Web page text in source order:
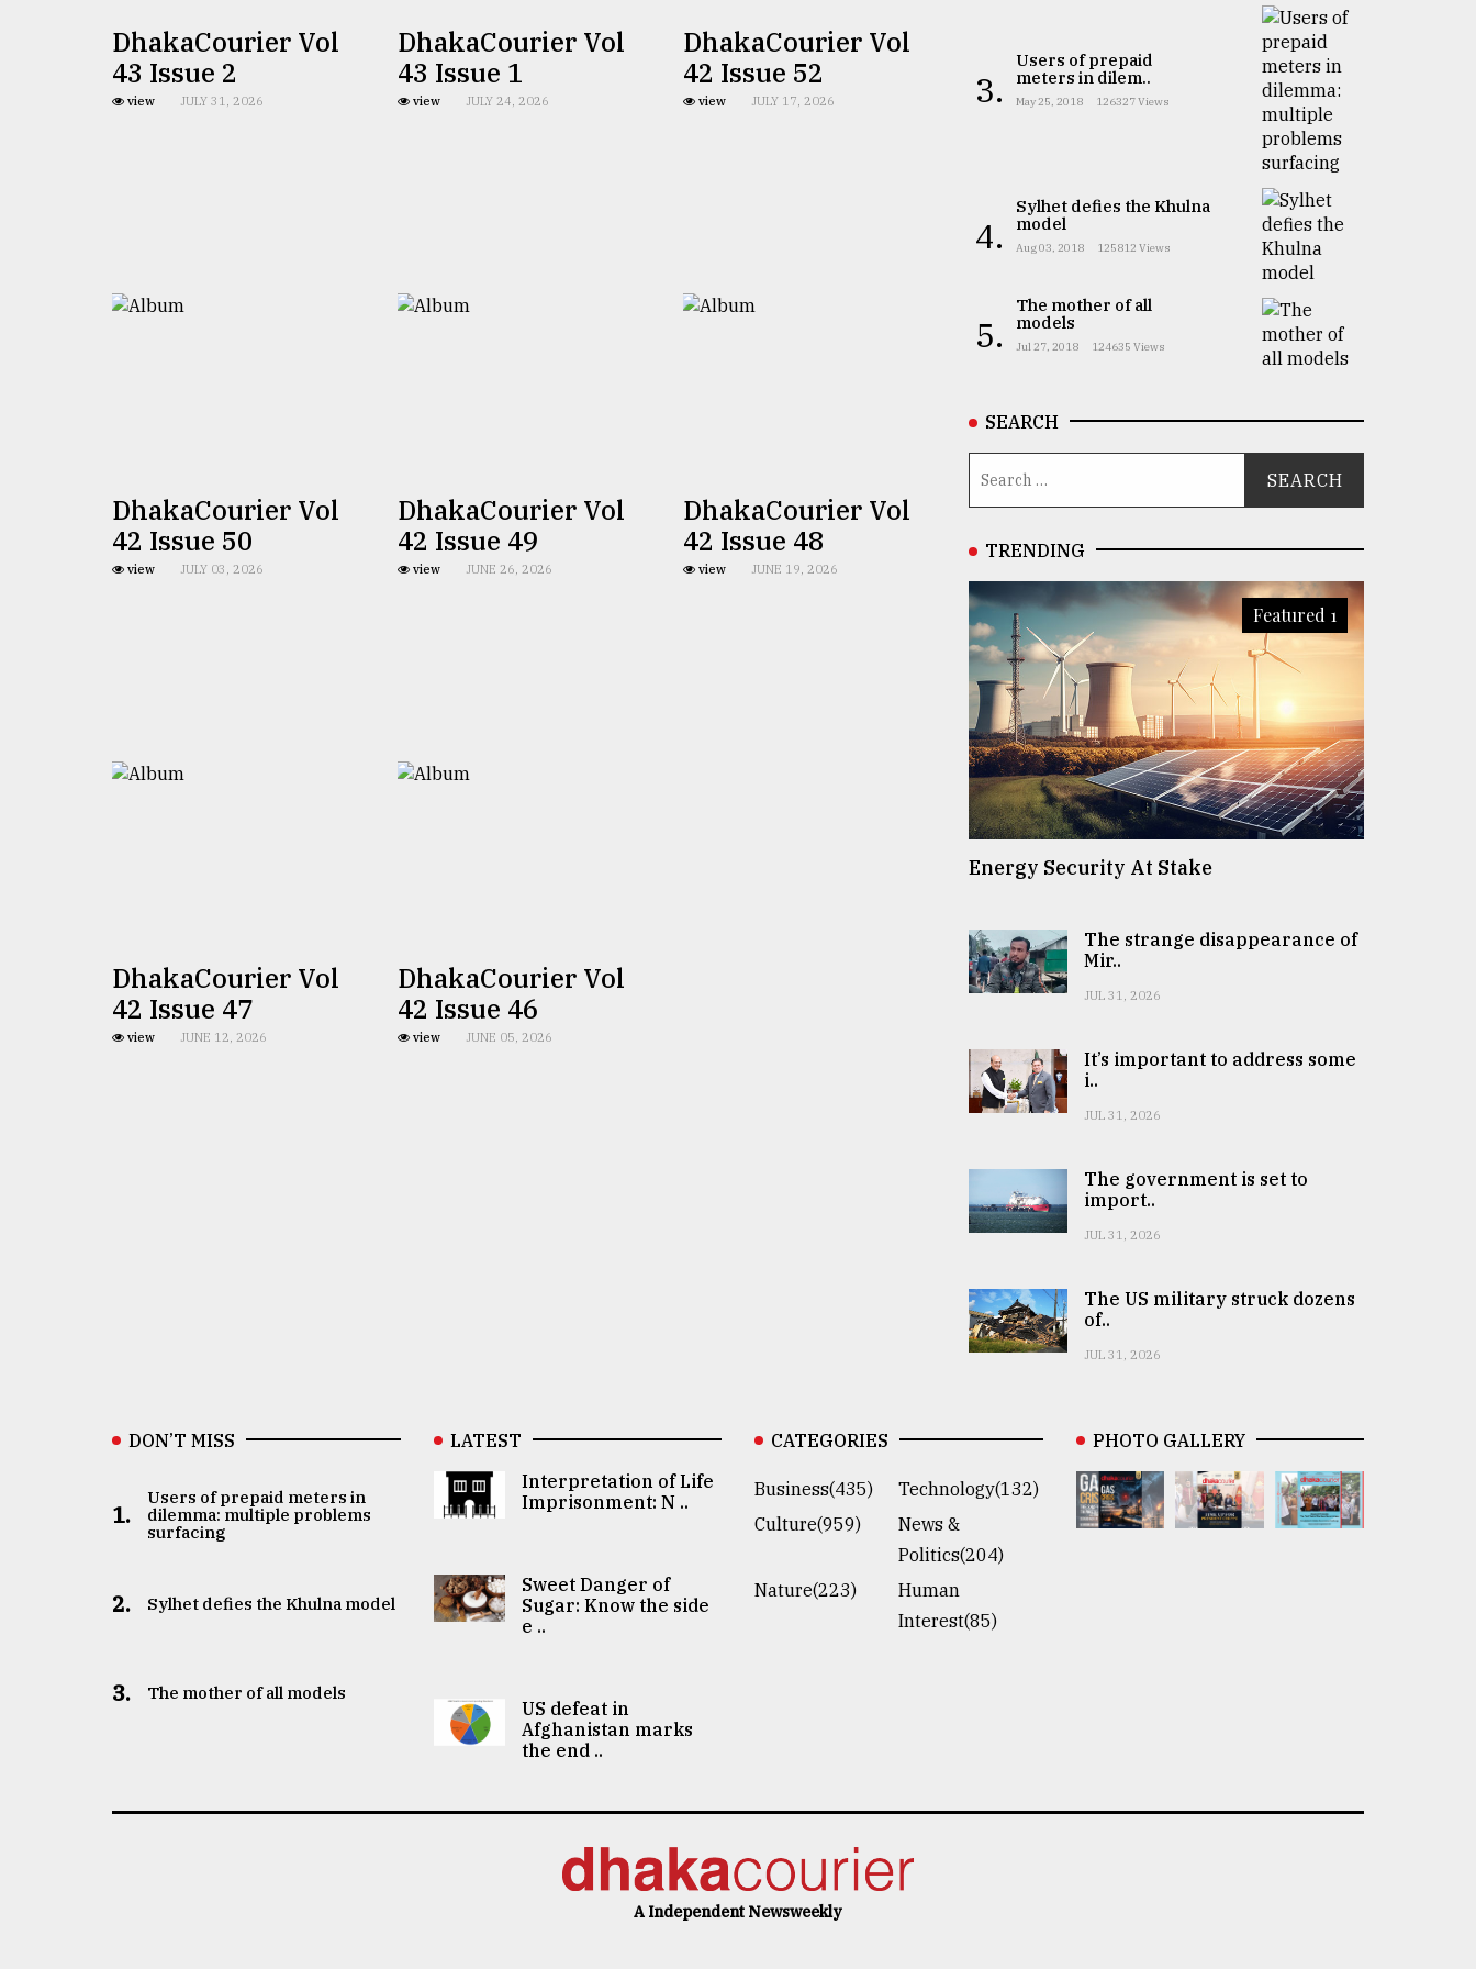
Tragedy
ADVERTISE
DhakaCourier Vol
43 Issue 2
view JULY 31, 2026
DhakaCourier Vol
43 Issue 1
view JULY 24, 2026
DhakaCourier Vol
42 Issue 52
view JULY 17, 2026
DhakaCourier Vol
42 Issue 50
view JULY 03, 2026
DhakaCourier Vol
42 Issue 49
view JUNE 26, 2026
DhakaCourier Vol
42 Issue 48
view JUNE 19, 2026
DhakaCourier Vol
42 Issue 47
view JUNE 12, 2026
DhakaCourier Vol
42 Issue 46
view JUNE 05, 2026
3.
Users of prepaid
meters in dilem..
May 25, 2018 126327 Views
4.
Sylhet defies the Khulna
model
Aug 03, 2018 125812 Views
5.
The mother of all
models
Jul 27, 2018 124635 Views
SEARCH
TRENDING
Featured 1
Energy Security At Stake
The strange disappearance of
Mir..
JUL 31, 2026
It’s important to address some
i..
JUL 31, 2026
The government is set to
import..
JUL 31, 2026
The US military struck dozens
of..
JUL 31, 2026
DON’T MISS
1.
Users of prepaid meters in
dilemma: multiple problems
surfacing
2. Sylhet defies the Khulna model
3. The mother of all models
LATEST
Interpretation of Life
Imprisonment: N ..
Sweet Danger of
Sugar: Know the side
e ..
US defeat in
Afghanistan marks
the end ..
CATEGORIES
Business(435)
Technology(132)
Culture(959)
News &
Politics(204)
Nature(223)
Human
Interest(85)
PHOTO GALLERY
A Independent Newsweekly